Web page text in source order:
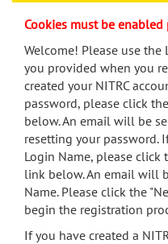
menu
search
Accessibility
Cookies must be
Welcome! Please use
you provided when you
created your NITRC
password, please click
below. An email will be
resetting your password.
Login Name, please click
link below. An email will
Name. Please click the
begin the registration
If you have created a